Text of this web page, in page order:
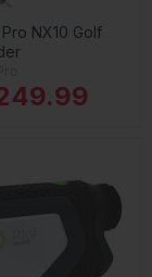
NX10 Golf